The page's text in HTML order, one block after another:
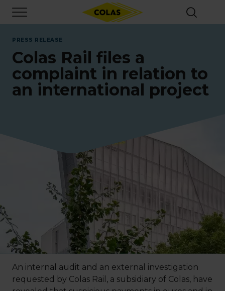
main
content
PRESS RELEASE
Colas Rail files a
complaint in relation to
an international project
An internal audit and an external investigation
requested by Colas Rail, a subsidiary of Colas, have